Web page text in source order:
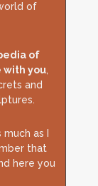
of
of
with you,
and
as I
that
here you